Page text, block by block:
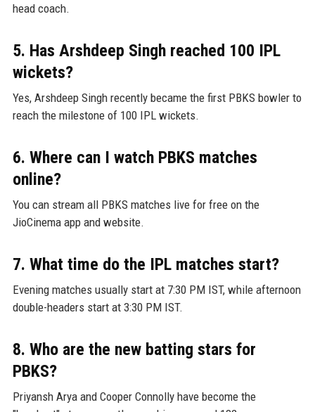
head coach.
5. Has Arshdeep Singh reached 100 IPL
wickets?
Yes, Arshdeep Singh recently became the first PBKS bowler to
reach the milestone of 100 IPL wickets.
6. Where can I watch PBKS matches
online?
You can stream all PBKS matches live for free on the
JioCinema app and website.
7. What time do the IPL matches start?
Evening matches usually start at 7:30 PM IST, while afternoon
double-headers start at 3:30 PM IST.
8. Who are the new batting stars for
PBKS?
Priyansh Arya and Cooper Connolly have become the